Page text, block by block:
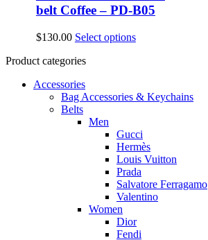
belt Coffee – PD-B05
$130.00 Select optionsThis
The
be
chosen
on
the
product
page
Product categories
Accessories
Bag Accessories & Keychains
Belts
Men
Gucci
Hermès
Louis Vuitton
Prada
Salvatore Ferragamo
Valentino
Women
Dior
Fendi